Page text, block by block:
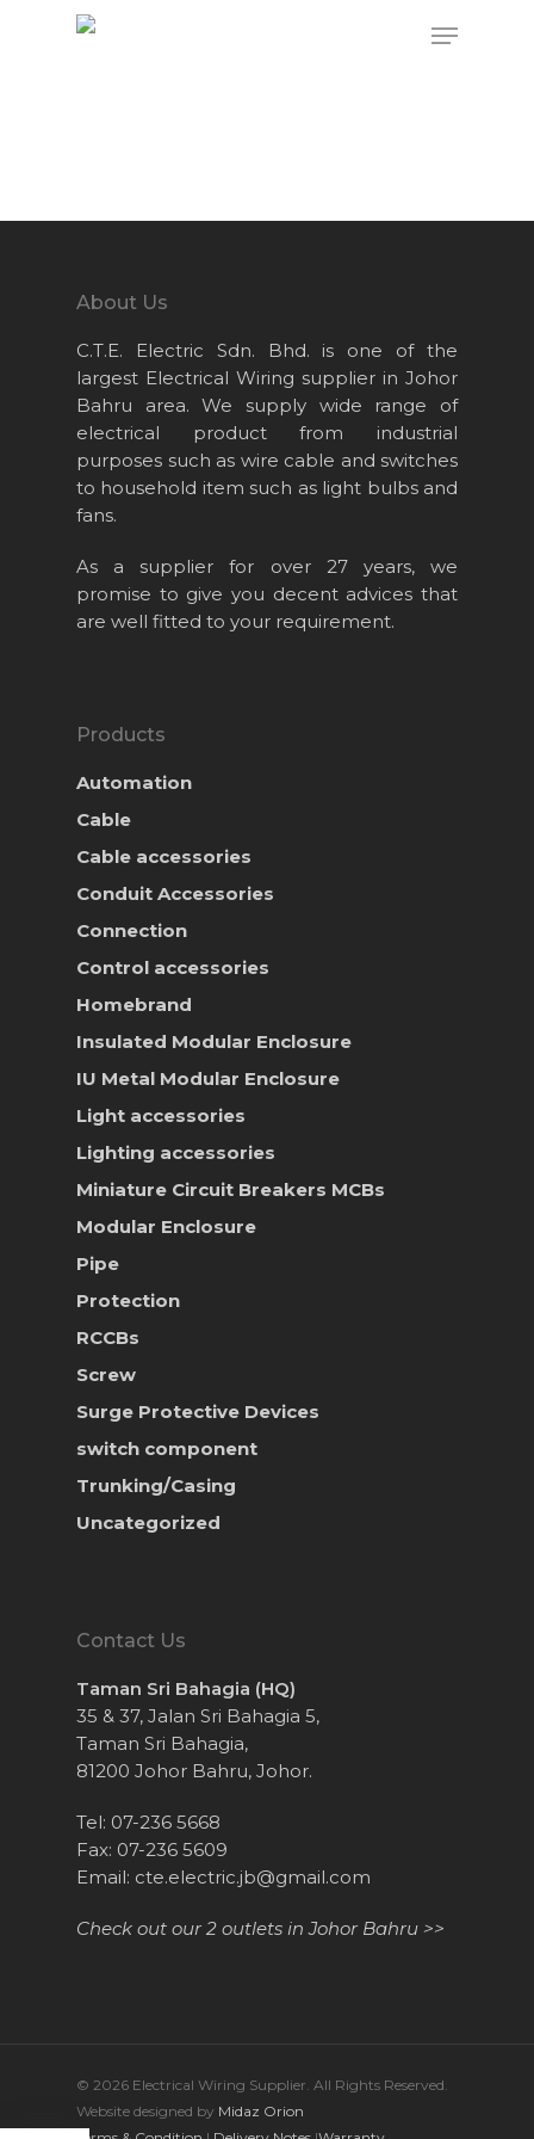
About Us
C.T.E. Electric Sdn. Bhd. is one of the
largest Electrical Wiring supplier in Johor
Bahru area. We supply wide range of
electrical product from industrial
purposes such as wire cable and switches
to household item such as light bulbs and
fans.
As a supplier for over 27 years, we
promise to give you decent advices that
are well fitted to your requirement.
Products
Automation
Cable
Cable accessories
Conduit Accessories
Connection
Control accessories
Homebrand
Insulated Modular Enclosure
IU Metal Modular Enclosure
Light accessories
Lighting accessories
Miniature Circuit Breakers MCBs
Modular Enclosure
Pipe
Protection
RCCBs
Screw
Surge Protective Devices
switch component
Trunking/Casing
Uncategorized
Contact Us
Taman Sri Bahagia (HQ)
35 & 37, Jalan Sri Bahagia 5,
Taman Sri Bahagia,
81200 Johor Bahru, Johor.
Tel: 07-236 5668
Fax: 07-236 5609
Email: cte.electric.jb@gmail.com
Check out our 2 outlets in Johor Bahru >>
© 2026 Electrical Wiring Supplier. All Rights Reserved.
Website designed by Midaz Orion
Products
Contact Us